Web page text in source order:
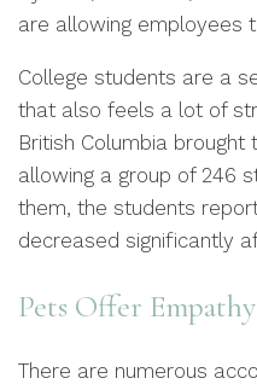
are allowing employees
College students are a
that also feels a lot of
British Columbia
allowing a group of 246
them, the students
decreased significantly
Pets Offer Empathy
There are numerous